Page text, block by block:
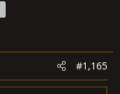
#1,165